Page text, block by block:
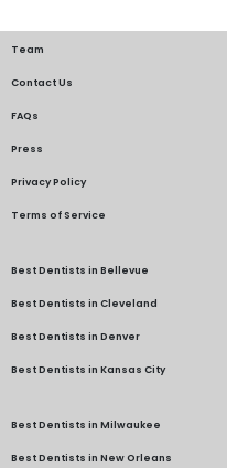
Team
Contact Us
FAQs
Press
Privacy Policy
Terms of Service
Best Dentists in Bellevue
Best Dentists in Cleveland
Best Dentists in Denver
Best Dentists in Kansas City
Best Dentists in Milwaukee
Best Dentists in New Orleans